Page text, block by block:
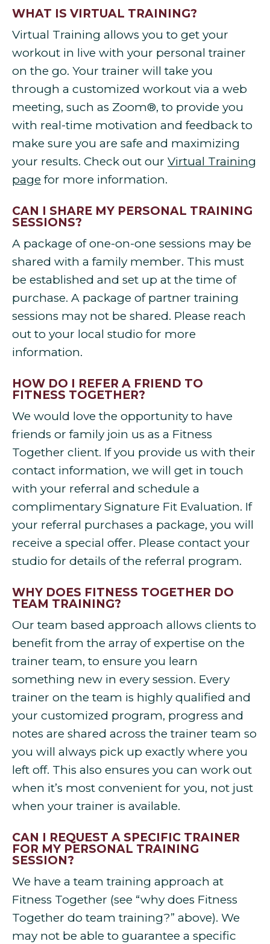
WHAT IS VIRTUAL TRAINING?
Virtual Training allows you to get your
workout in live with your personal trainer
on the go. Your trainer will take you
through a customized workout via a web
meeting, such as Zoom®, to provide you
with real-time motivation and feedback to
make sure you are safe and maximizing
your results. Check out our Virtual Training
page for more information.
CAN I SHARE MY PERSONAL TRAINING
SESSIONS?
A package of one-on-one sessions may be
shared with a family member. This must
be established and set up at the time of
purchase. A package of partner training
sessions may not be shared. Please reach
out to your local studio for more
information.
HOW DO I REFER A FRIEND TO
FITNESS TOGETHER?
We would love the opportunity to have
friends or family join us as a Fitness
Together client. If you provide us with their
contact information, we will get in touch
with your referral and schedule a
complimentary Signature Fit Evaluation. If
your referral purchases a package, you will
receive a special offer. Please contact your
studio for details of the referral program.
WHY DOES FITNESS TOGETHER DO
TEAM TRAINING?
Our team based approach allows clients to
benefit from the array of expertise on the
trainer team, to ensure you learn
something new in every session. Every
trainer on the team is highly qualified and
your customized program, progress and
notes are shared across the trainer team so
you will always pick up exactly where you
left off. This also ensures you can work out
when it’s most convenient for you, not just
when your trainer is available.
CAN I REQUEST A SPECIFIC TRAINER
FOR MY PERSONAL TRAINING
SESSION?
We have a team training approach at
Fitness Together (see “why does Fitness
Together do team training?” above). We
may not be able to guarantee a specific